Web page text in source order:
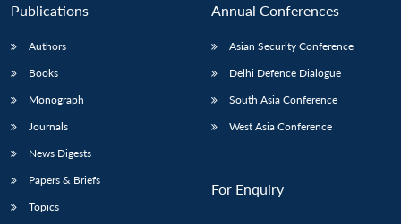
Publications
Authors
Books
Monograph
Journals
News Digests
Papers & Briefs
Topics
Annual Conferences
Asian Security Conference
Delhi Defence Dialogue
South Asia Conference
West Asia Conference
For Enquiry